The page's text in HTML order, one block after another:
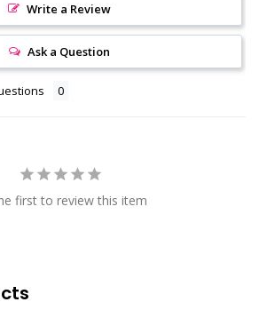
Write a Review
Ask a Question
first to review this item